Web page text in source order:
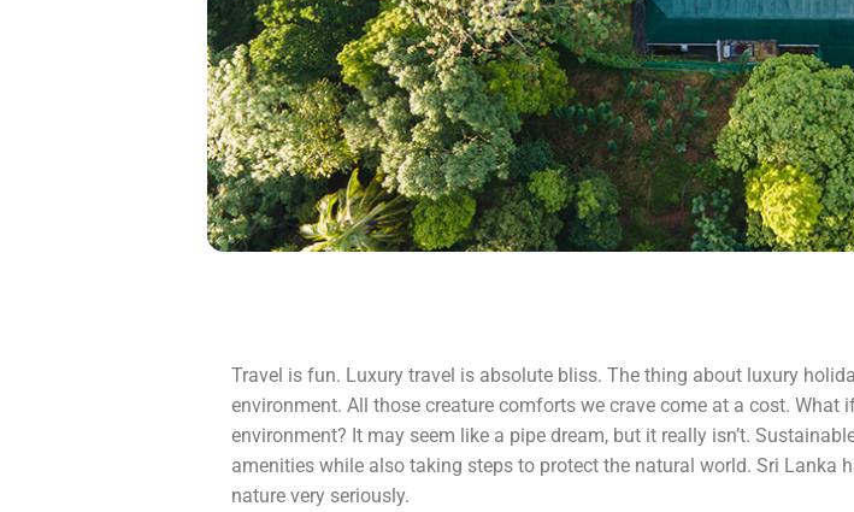
Travel is fun. Luxury travel is absolute bliss. The thing about luxury
environment. All those creature comforts we crave come at a cost.
environment? It may seem like a pipe dream, but it really isn’t.
amenities while also taking steps to protect the natural world. Sri Lanka
nature very seriously.